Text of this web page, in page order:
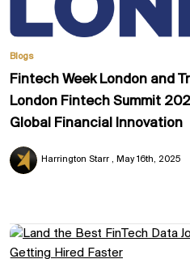
Blogs
Fintech Week London and
London Fintech Summit
Global Financial Innovation
Harrington Starr May 16th, 2025